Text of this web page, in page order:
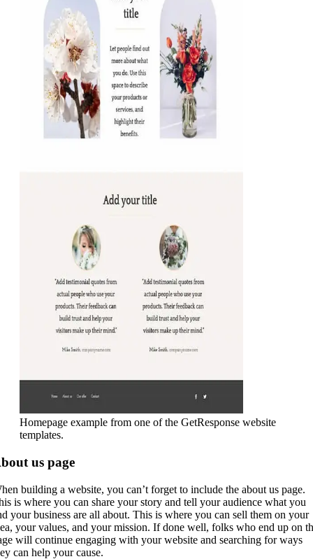
Homepage example from one of the GetResponse website
templates.
us page
building a website, you can’t forget to include the about us page.
is where you can share your story and tell your audience what you
your business are all about. This is where you can sell them on your
your values, and your mission. If done well, folks who end up on
will continue engaging with your website and searching for ways
can help your cause.